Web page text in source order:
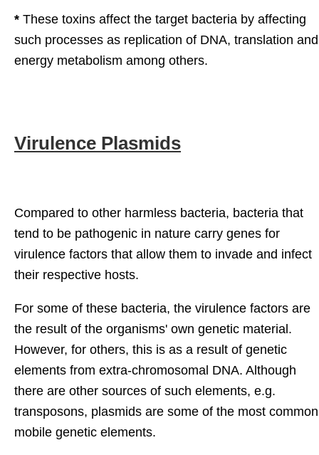
* These toxins affect the target bacteria by affecting
such processes as replication of DNA, translation and
energy metabolism among others.
Virulence Plasmids
Compared to other harmless bacteria, bacteria that
tend to be pathogenic in nature carry genes for
virulence factors that allow them to invade and infect
their respective hosts.
For some of these bacteria, the virulence factors are
the result of the organisms' own genetic material.
However, for others, this is as a result of genetic
elements from extra-chromosomal DNA. Although
there are other sources of such elements, e.g.
transposons, plasmids are some of the most common
mobile genetic elements.